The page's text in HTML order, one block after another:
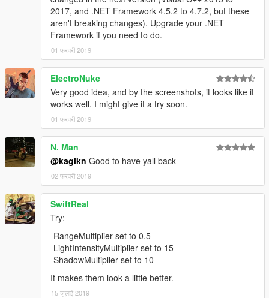
2017, and .NET Framework 4.5.2 to 4.7.2, but these
aren't breaking changes). Upgrade your .NET
Framework if you need to do.
01 फरवरी 2019
ElectroNuke
Very good idea, and by the screenshots, it looks like it
works well. I might give it a try soon.
01 फरवरी 2019
N. Man
@kagikn Good to have yall back
02 फरवरी 2019
SwiftReal
Try:
-RangeMultiplier set to 0.5
-LightIntensityMultiplier set to 15
-ShadowMultiplier set to 10
It makes them look a little better.
15 जुलाई 2019